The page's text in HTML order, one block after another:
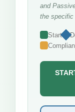
and
the specific
Start